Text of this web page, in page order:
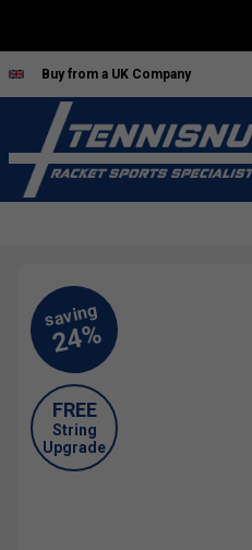
Buy from a UK Company
FREE
String
Upgrade